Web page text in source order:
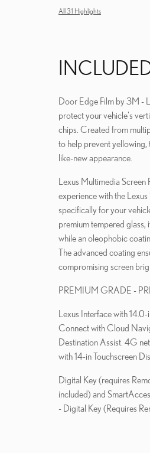
All 31 Highlights
Door Edge Film by 3M - Lexus Door Edge Film by 3M helps
protect your vehicle's
chips. Created from
to help prevent yellowing,
like-new appearance.
Lexus Multimedia Screen Protector -
experience with the
specifically for your
premium tempered glass,
while an oleophobic
The advanced coating
compromising screen
PREMIUM GRADE -
Lexus Interface with
Connect with Cloud
Destination Assist. 4G
with 14-in Touchscreen
Digital Key (requires
included) and
- Digital Key (Requires